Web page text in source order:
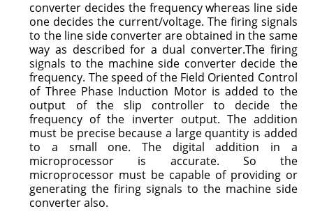
converter decides the frequency whereas line side
one decides the current/voltage. The firing signals
to the line side converter are obtained in the same
way as described for a dual converter.The firing
signals to the machine side converter decide the
frequency. The speed of the Field Oriented Control
of Three Phase Induction Motor is added to the
output of the slip controller to decide the
frequency of the inverter output. The addition
must be precise because a large quantity is added
to a small one. The digital addition in a
microprocessor is accurate. So the
microprocessor must be capable of providing or
generating the firing signals to the machine side
converter also.